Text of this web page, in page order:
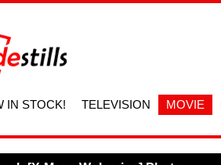
IN STOCK! TELEVISION MOVIE